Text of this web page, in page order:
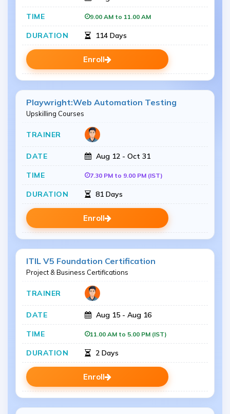
9.00 AM to 11.00 AM
114 Days
Enroll
Playwright:Web Automation Testing
Upskilling Courses
Aug 12 - Oct 31
7.30 PM to 9.00 PM (IST)
81 Days
Enroll
ITIL V5 Foundation Certification
Project & Business Certifications
Aug 15 - Aug 16
11.00 AM to 5.00 PM (IST)
2 Days
Enroll